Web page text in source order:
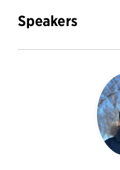
Speakers